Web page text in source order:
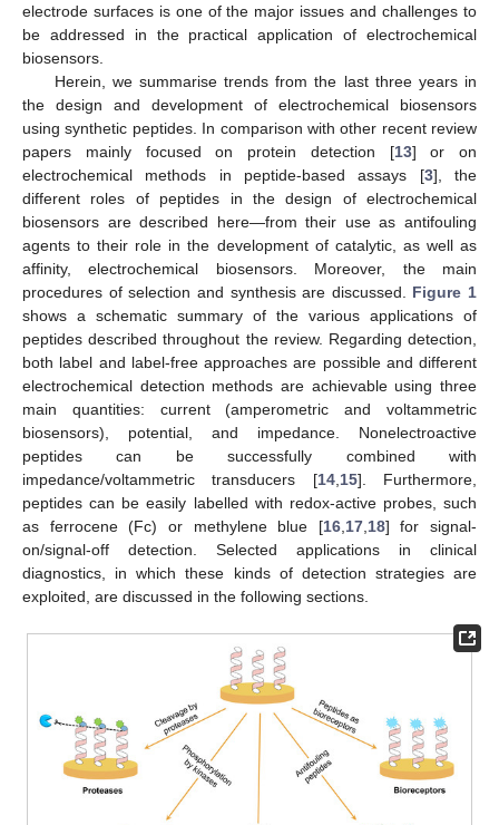
electrode surfaces is one of the major issues and challenges to
be addressed in the practical application of electrochemical
biosensors.
Herein, we summarise trends from the last three years in
the design and development of electrochemical biosensors
using synthetic peptides. In comparison with other recent review
papers mainly focused on protein detection [13] or on
electrochemical methods in peptide-based assays [3], the
different roles of peptides in the design of electrochemical
biosensors are described here—from their use as antifouling
agents to their role in the development of catalytic, as well as
affinity, electrochemical biosensors. Moreover, the main
procedures of selection and synthesis are discussed. Figure 1
shows a schematic summary of the various applications of
peptides described throughout the review. Regarding detection,
both label and label-free approaches are possible and different
electrochemical detection methods are achievable using three
main quantities: current (amperometric and voltammetric
biosensors), potential, and impedance. Nonelectroactive
peptides can be successfully combined with
impedance/voltammetric transducers [14, 15]. Furthermore,
peptides can be easily labelled with redox-active probes, such
as ferrocene (Fc) or methylene blue [16, 17, 18] for signal-
on/signal-off detection. Selected applications in clinical
diagnostics, in which these kinds of detection strategies are
exploited, are discussed in the following sections.